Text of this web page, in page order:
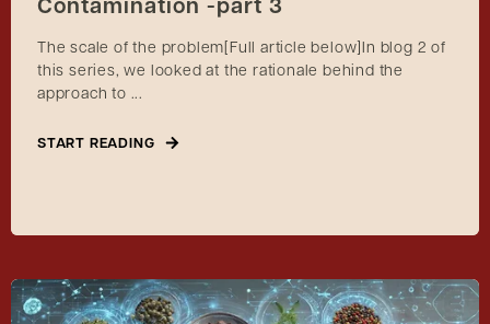
The scale of the problem[Full article below]In blog 2 of
this series, we looked at the rationale behind the
approach to ...
START READING